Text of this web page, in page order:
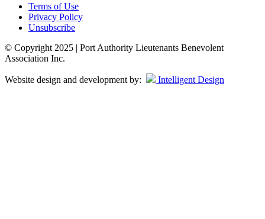
Terms of Use
Privacy Policy
Unsubscribe
© Copyright 2025 | Port Authority Lieutenants Benevolent
Association Inc.
Website design and development by: Intelligent Design